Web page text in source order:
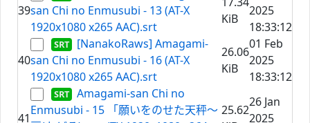
39san Chi no Enmusubi - 13 (AT-X
1920x1080 x265 AAC).srt
KiB
2025
18:33:12
40
[NanakoRaws] Amagami-
san Chi no Enmusubi - 16 (AT-X
1920x1080 x265 AAC).srt
26.06
KiB
01 Feb
2025
18:33:12
41
Amagami-san Chi no
Enmusubi - 15 「願いをのせた天秤～ 25.62
26 Jan
2025